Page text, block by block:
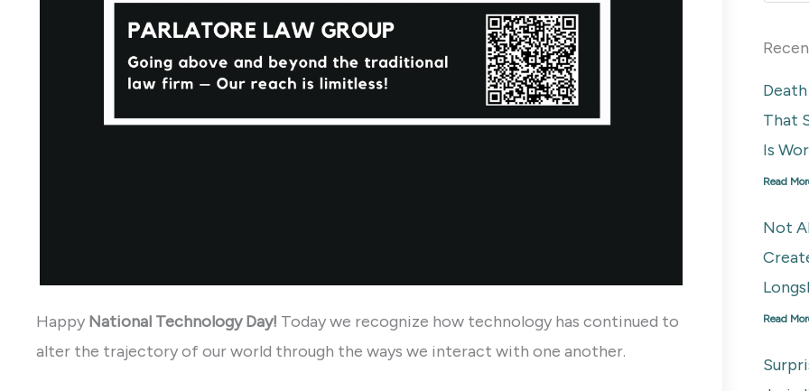
Happy National Technology Day! Today we recognize how technology has continued to
alter the trajectory of our world through the ways we interact with one another.
That
Is
Read
Not
Read